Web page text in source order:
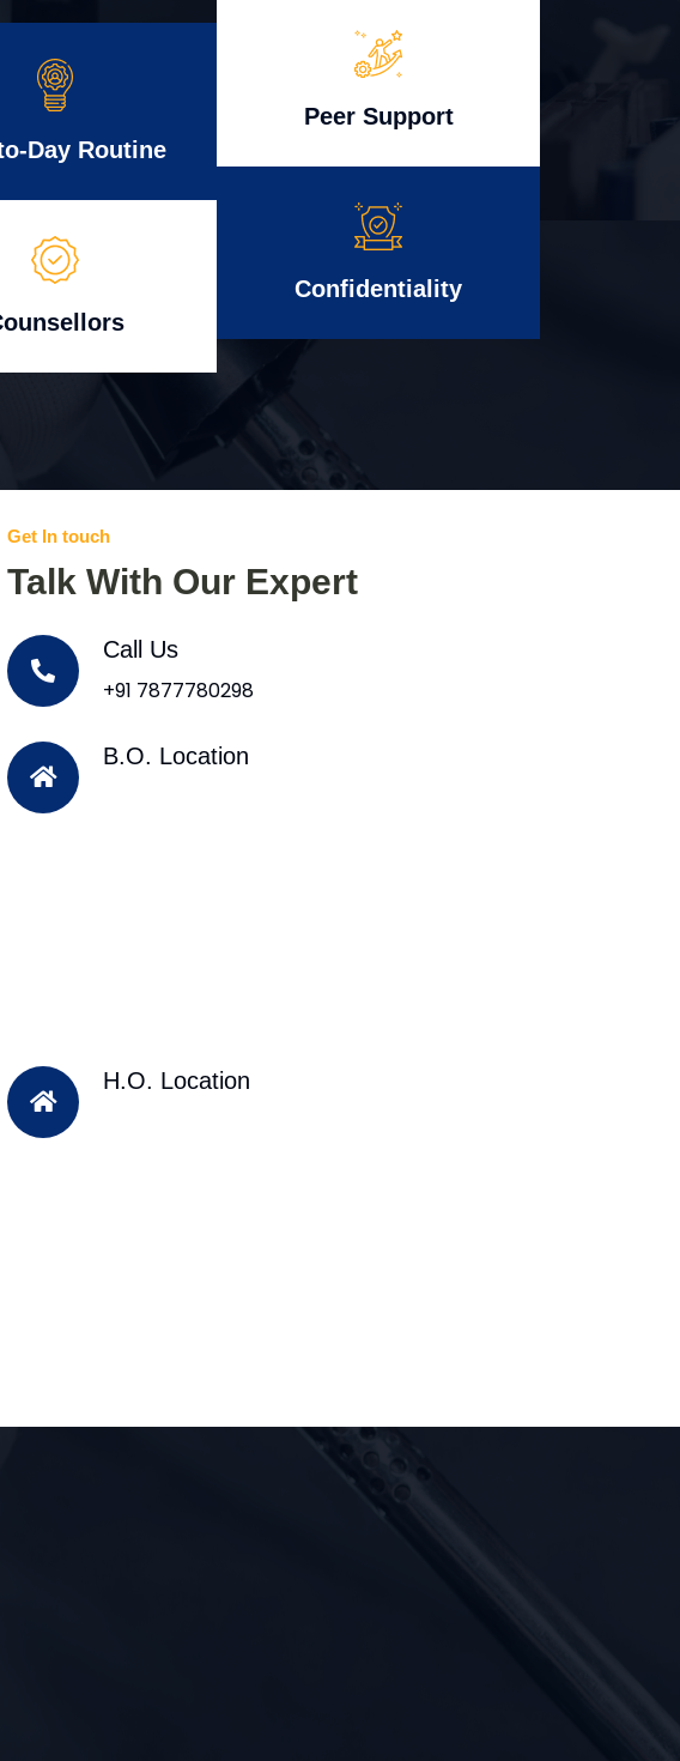
Day Routine
Peer Support
Confidentiality
Get In touch
Talk With Our Expert
Call Us
+91 7877780298
B.O. Location
H.O. Location